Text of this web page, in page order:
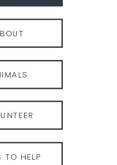
TO HELP